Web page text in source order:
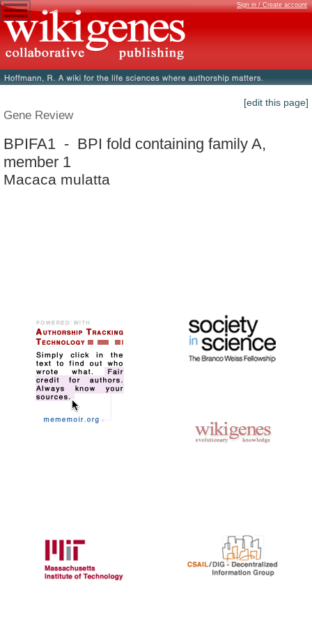
Sign in / Create account
[edit this page]
Gene Review
BPIFA1 - BPI fold containing family A,
member 1
Macaca mulatta